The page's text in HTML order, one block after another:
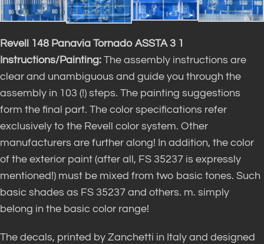
Revell 148 Panavia Tornado ASSTA 3 1
Instructions/Painting: The assembly instructions are
clear and unambiguous and guide you through the
assembly in 103 (!) steps. The painting suggestions
form the final part. The color specifications refer
exclusively to the Revell color system. Other
manufacturers are further along! In addition, the color
of the exterior paint (after all, FS 35237 is expressly
mentioned!) must be mixed from two basic tones. Such
basic shades as FS 35237 and others. m. simply
belong in the basic color range!
The decals, printed by Zanchetti in Italy and designed